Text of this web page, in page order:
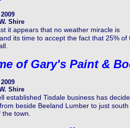
Shire
it appears that no weather miracle is
its time to accept the fact that 25%
of Gary's Paint &
Shire
established Tisdale business has
beside Beeland Lumber to just
town.